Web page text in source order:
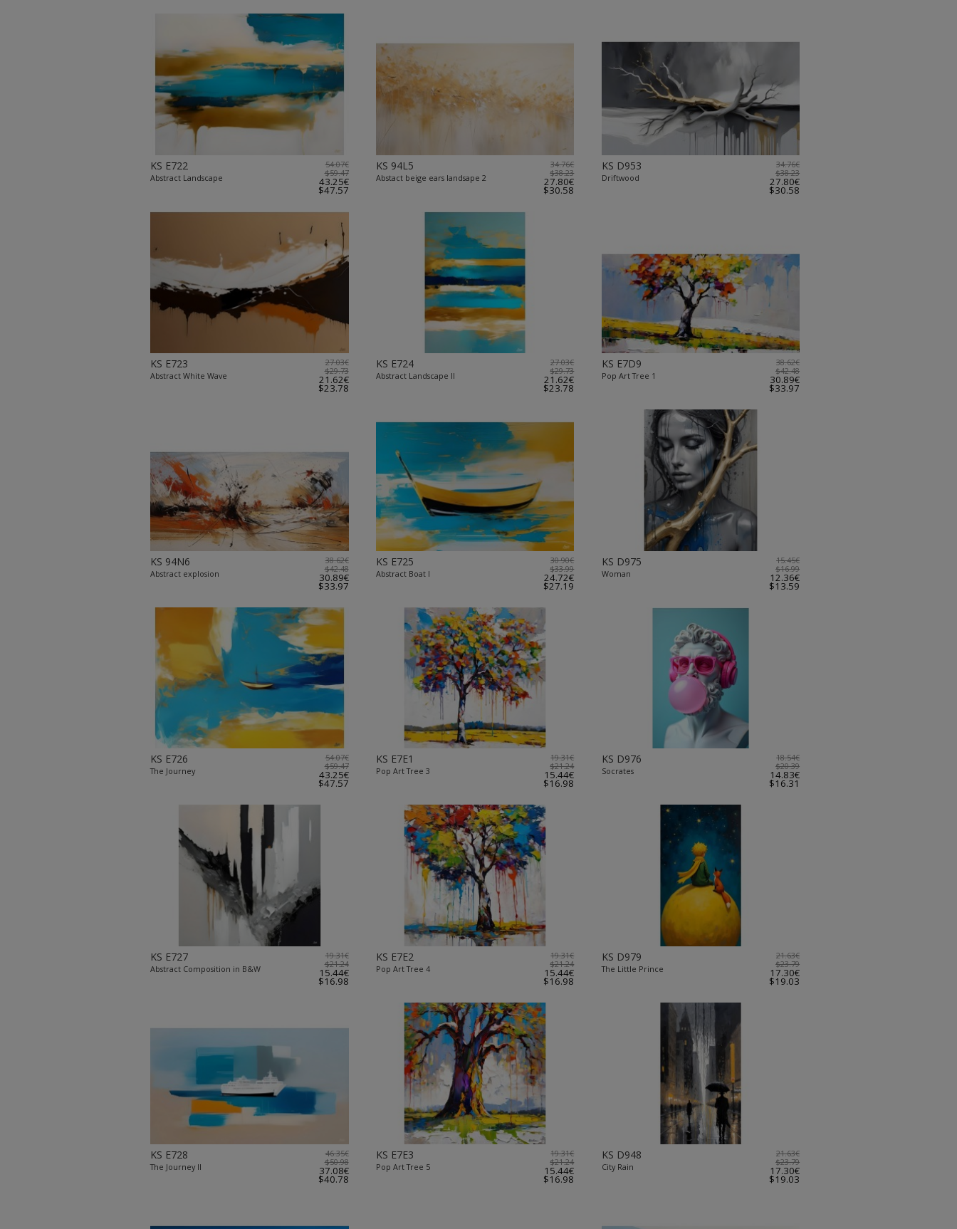
KS E722
Abstract Landscape
54.07€
$59.47
43.25€
$47.57
KS 94L5
Abstact beige ears landsape 2
34.76€
$38.23
27.80€
$30.58
KS D953
Driftwood
34.76€
$38.23
27.80€
$30.58
KS E723
Abstract White Wave
27.03€
$29.73
21.62€
$23.78
KS E724
Abstract Landscape II
27.03€
$29.73
21.62€
$23.78
KS E7D9
Pop Art Tree 1
38.62€
$42.48
30.89€
$33.97
KS 94N6
Abstract explosion
38.62€
$42.48
30.89€
$33.97
KS E725
Abstract Boat I
30.90€
$33.99
24.72€
$27.19
KS D975
Woman
15.45€
$16.99
12.36€
$13.59
KS E726
The Journey
54.07€
$59.47
43.25€
$47.57
KS E7E1
Pop Art Tree 3
19.31€
$21.24
15.44€
$16.98
KS D976
Socrates
18.54€
$20.39
14.83€
$16.31
KS E727
Abstract Composition in B&W
19.31€
$21.24
15.44€
$16.98
KS E7E2
Pop Art Tree 4
19.31€
$21.24
15.44€
$16.98
KS D979
The Little Prince
21.63€
$23.79
17.30€
$19.03
KS E728
The Journey II
46.35€
$50.98
37.08€
$40.78
KS E7E3
Pop Art Tree 5
19.31€
$21.24
15.44€
$16.98
KS D948
City Rain
21.63€
$23.79
17.30€
$19.03